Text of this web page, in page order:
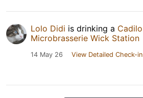
Lolo Didi is drinking a Cadilo
Microbrasserie Wick Station
14 May 26 View Detailed Check-in